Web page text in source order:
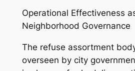
Operational Effectiveness
Neighborhood Governance
The refuse assortment
overseen by city